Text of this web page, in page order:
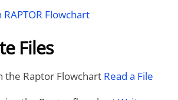
Flowchart
Files
the Raptor Flowchart Read a File